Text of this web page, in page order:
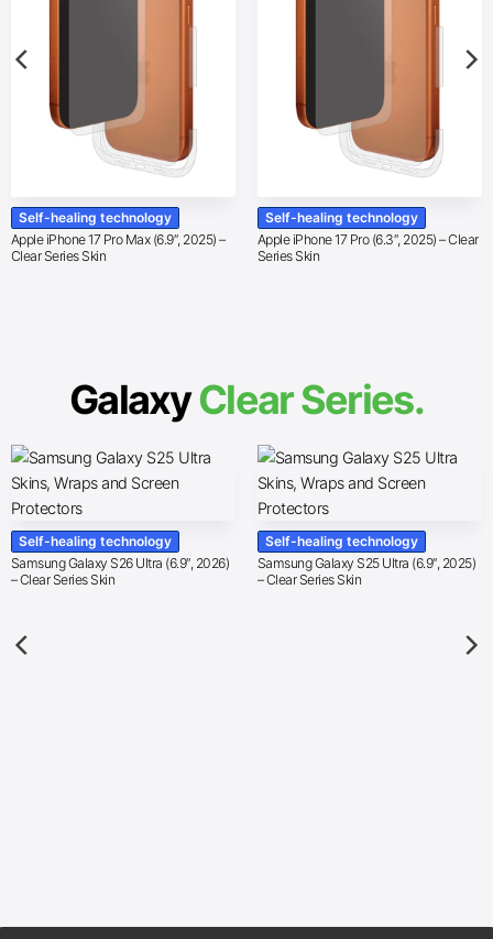
Self-healing technology
Apple iPhone 17 Pro Max (6.9″, 2025) –
Clear Series Skin
Self-healing technology
Apple iPhone 17 Pro (6.3″, 2025) – Clear
Series Skin
GalaxyClear Series.
Self-healing technology
Samsung Galaxy S26 Ultra (6.9″, 2026)
– Clear Series Skin
Self-healing technology
Samsung Galaxy S25 Ultra (6.9″, 2025)
– Clear Series Skin